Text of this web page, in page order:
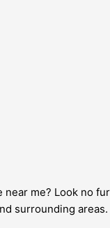
me? Look no
surrounding areas.